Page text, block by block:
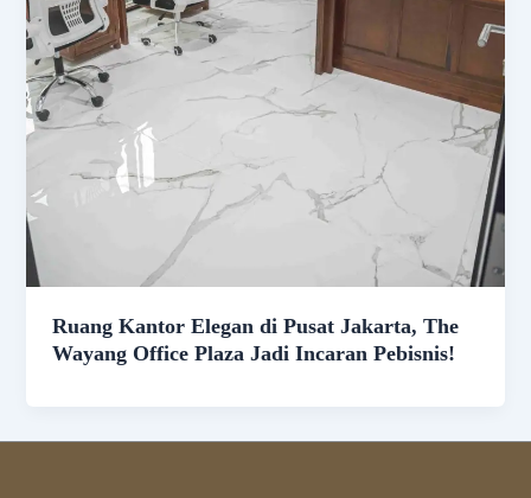
Ruang Kantor Elegan di Pusat Jakarta, The
Wayang Office Plaza Jadi Incaran Pebisnis!